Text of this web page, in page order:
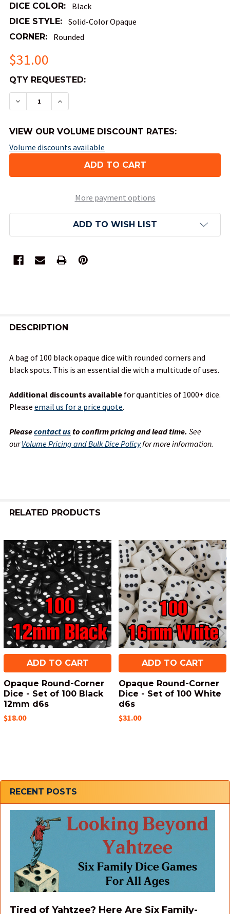
Sidebar
RECENT POSTS
Tired of Yahtzee? Here Are Six Family-
DICE COLOR: Black
DICE STYLE: Solid-Color Opaque
CORNER: Rounded
$31.00
QTY
AVAILABLE:
QTY REQUESTED:
DECREASE QUANTITY OF OPAQUE ROUND-
INCREASE QUANTITY OF OPAQUE
VIEW OUR VOLUME DISCOUNT RATES:
Volume discounts available
More payment options
ADD TO WISH LIST
BOUGHT
SELECT
ADD
DESCRIPTION
A bag of 100 black opaque dice with rounded corners and
black spots. This is an essential die with a multitude of uses.
Additional discounts available for quantities of 1000+ dice.
Please email us for a price quote.
Pleasecontact usto confirm pricing and lead time. See
ourVolume Pricing and Bulk Dice Policyfor more information.
RELATED PRODUCTS
Related
Products
ADD TO CART
Opaque Round-Corner
Dice - Set of 100 Black
12mm d6s
$18.00
ADD TO CART
Opaque Round-Corner
Dice - Set of 100 White
d6s
$31.00